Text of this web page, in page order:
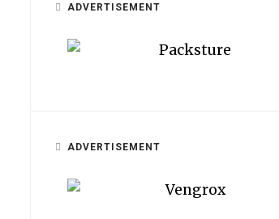
ADVERTISEMENT
ADVERTISEMENT